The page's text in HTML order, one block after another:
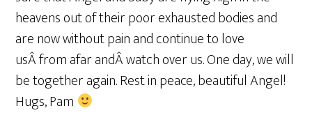
heavens out of their poor exhausted bodies and
are now without pain and continue to love
usÂ from afar andÂ watch over us. One day, we will
be together again. Rest in peace, beautiful Angel!
Hugs, Pam